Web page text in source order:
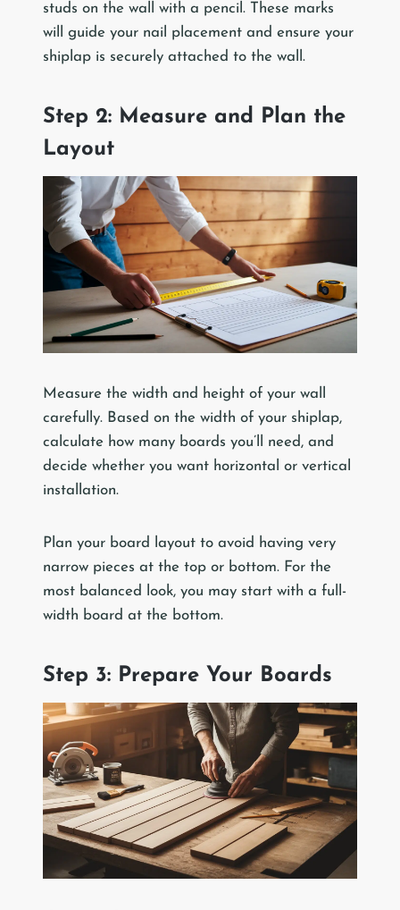
studs on the wall with a pencil. These marks
will guide your nail placement and ensure your
shiplap is securely attached to the wall.
Step 2: Measure and Plan the
Layout
Measure the width and height of your wall
carefully. Based on the width of your shiplap,
calculate how many boards you’ll need, and
decide whether you want horizontal or vertical
installation.
Plan your board layout to avoid having very
narrow pieces at the top or bottom. For the
most balanced look, you may start with a full-
width board at the bottom.
Step 3: Prepare Your Boards